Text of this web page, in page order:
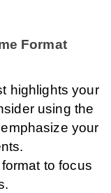
Format
highlights your
using the
your
to focus